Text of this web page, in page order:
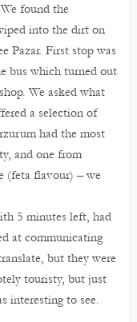
found the
into the dirt on
Pazar. First stop was
bus which turned out
We asked what
a selection of
had the most
and one from
(feta flavour) – we
5 minutes left, had
at communicating
but they were
touristy, but just
interesting to see.